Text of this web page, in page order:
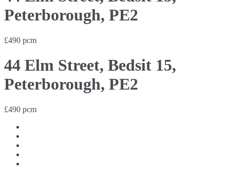
Peterborough, PE2
£490 pcm
44 Elm Street, Bedsit 15,
Peterborough, PE2
£490 pcm